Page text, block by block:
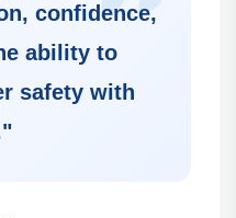
confidence,
ability to
safety with
"